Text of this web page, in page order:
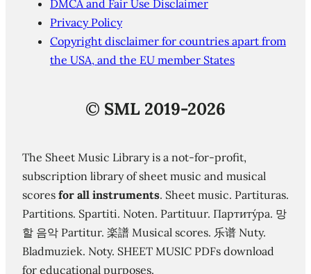
DMCA and Fair Use Disclaimer
Privacy Policy
Copyright disclaimer for countries apart from
the USA, and the EU member States
© SML 2019-2026
The Sheet Music Library is a not-for-profit,
subscription library of sheet music and musical
scores for all instruments. Sheet music. Partituras.
Partitions. Spartiti. Noten. Partituur. Партиту́ра. 망
할 음악 Partitur. 楽譜 Musical scores. 乐谱 Nuty.
Bladmuziek. Noty. SHEET MUSIC PDFs download
for educational purposes.